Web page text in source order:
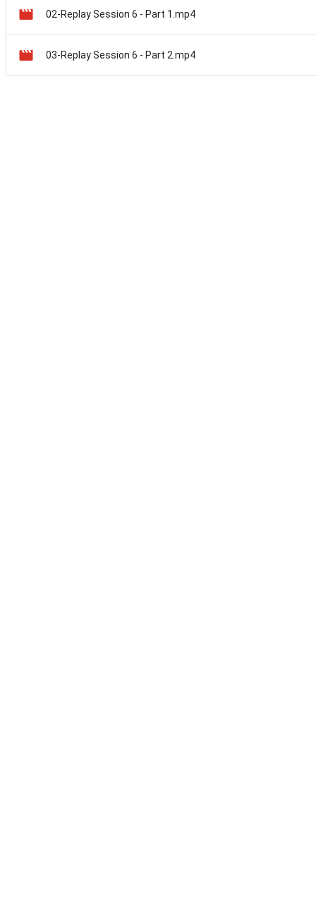
02-Replay Session 6 - Part 1.mp4
03-Replay Session 6 - Part 2.mp4